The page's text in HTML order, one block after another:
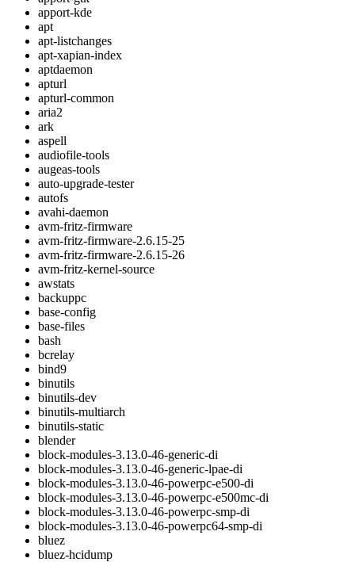
apport-kde
apt
apt-listchanges
apt-xapian-index
aptdaemon
apturl
apturl-common
aria2
ark
aspell
audiofile-tools
augeas-tools
auto-upgrade-tester
autofs
avahi-daemon
avm-fritz-firmware
avm-fritz-firmware-2.6.15-25
avm-fritz-firmware-2.6.15-26
avm-fritz-kernel-source
awstats
backuppc
base-config
base-files
bash
bcrelay
bind9
binutils
binutils-dev
binutils-multiarch
binutils-static
blender
block-modules-3.13.0-46-generic-di
block-modules-3.13.0-46-generic-lpae-di
block-modules-3.13.0-46-powerpc-e500-di
block-modules-3.13.0-46-powerpc-e500mc-di
block-modules-3.13.0-46-powerpc-smp-di
block-modules-3.13.0-46-powerpc64-smp-di
bluez
bluez-hcidump